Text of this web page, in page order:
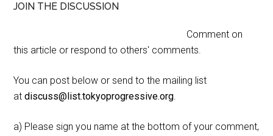
JOIN THE DISCUSSION
Comment on
this article or respond to others' comments.
You can post below or send to the mailing list
atdiscuss@list.tokyoprogressive.org.
a) Please sign you name at the bottom of your comment,